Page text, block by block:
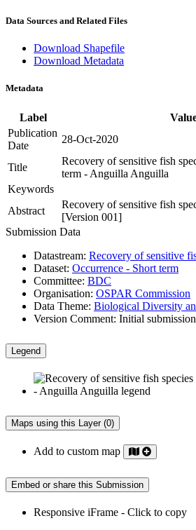
Data Sources and Related Files
Download Shapefile
Download Metadata
Metadata
Label
Publication
Date
28-Oct-2020
Title
Recovery of sensitive fish
term - Anguilla Anguilla
Keywords
Abstract
Recovery of sensitive fish
[Version 001]
Submission Data
Datastream: Recovery of sensitive
Dataset: Occurrence - Short term
Committee: BDC
Organisation: OSPAR Commission
Data Theme: Biological Diversity
Version Comment: Initial submission
Legend
Maps using this Layer (0)
Add to custom map
Embed or share this Submission
Responsive iFrame - Click to copy